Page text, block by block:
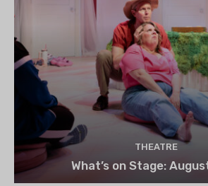
THEATRE
What’s on Stage: